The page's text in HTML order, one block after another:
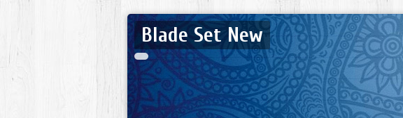
Blade Set New